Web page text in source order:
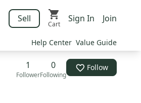
Sell
Cart
Sign In Join
Help Center Value Guide
1
Follower
0
Following
Follow